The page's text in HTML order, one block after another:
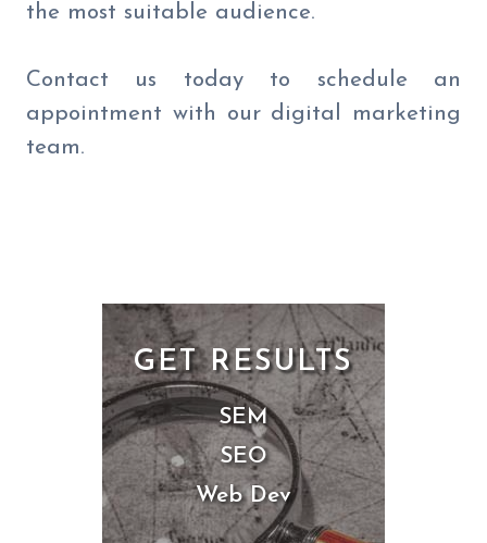
the most suitable audience.
Contact us today to schedule an
appointment with our digital marketing
team.
GET RESULTS
SEM
SEO
Web Dev